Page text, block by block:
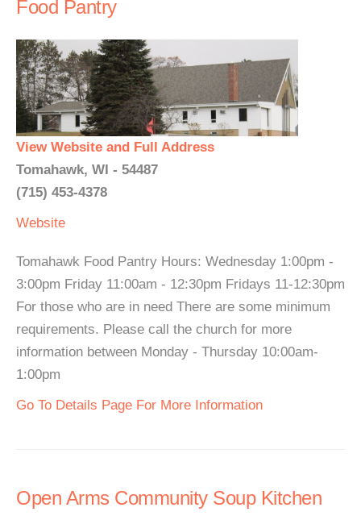
Food Pantry
View Website and Full Address
Tomahawk, WI - 54487
(715) 453-4378
Website
Tomahawk Food Pantry Hours: Wednesday 1:00pm -
3:00pm Friday 11:00am - 12:30pm Fridays 11-12:30pm
For those who are in need There are some minimum
requirements. Please call the church for more
information between Monday - Thursday 10:00am-
1:00pm
Go To Details Page For More Information
Open Arms Community Soup Kitchen